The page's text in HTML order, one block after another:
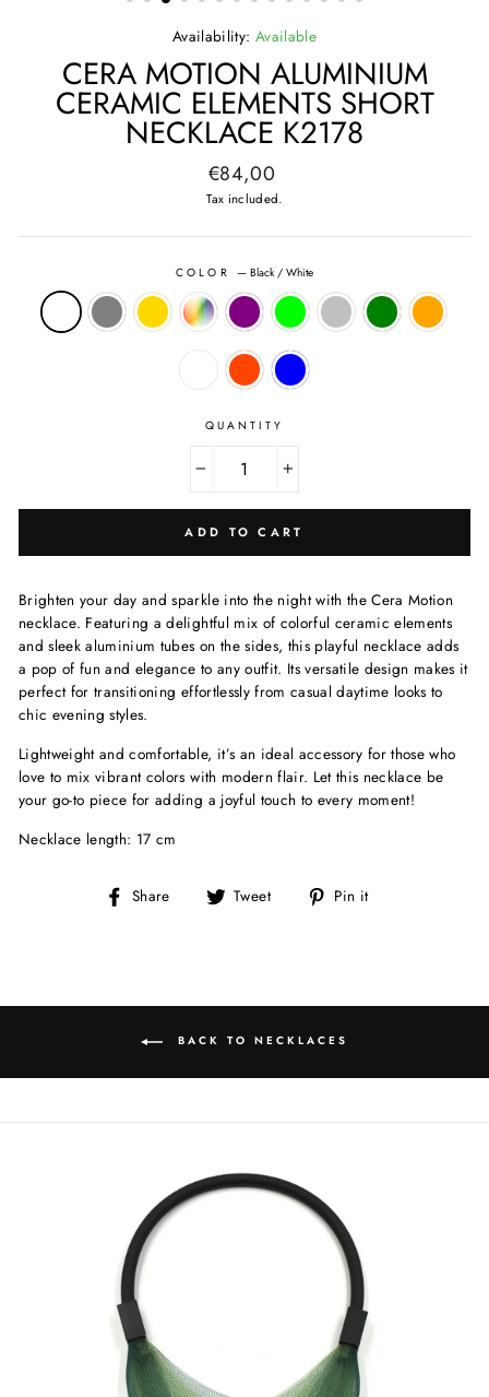
Availability: Available
CERA MOTION ALUMINIUM
CERAMIC ELEMENTS SHORT
NECKLACE K2178
Regular
price
€84,00
Tax included.
COLOR — Black / White
QUANTITY
ADD TO CART
Brighten your day and sparkle into the night with the Cera Motion
necklace. Featuring a delightful mix of colorful ceramic elements
and sleek aluminium tubes on the sides, this playful necklace adds
a pop of fun and elegance to any outfit. Its versatile design makes it
perfect for transitioning effortlessly from casual daytime looks to
chic evening styles.
Lightweight and comfortable, it’s an ideal accessory for those who
love to mix vibrant colors with modern flair. Let this necklace be
your go-to piece for adding a joyful touch to every moment!
Necklace length: 17 cm
Share
Share Tweet
Tweet Pin it
BACK TO NECKLACES